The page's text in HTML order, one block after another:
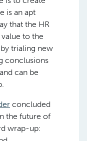
is an apt
that the HR
to the
trialing new
conclusions
can be
concluded
the future of
wrap-up: